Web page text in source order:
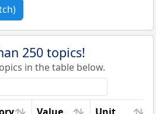
250 topics!
in the table below.